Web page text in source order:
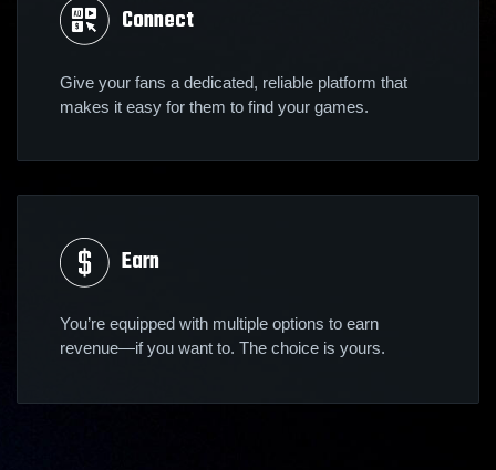
Connect
Give your fans a dedicated, reliable platform that
makes it easy for them to find your games.
Earn
You’re equipped with multiple options to earn
revenue—if you want to. The choice is yours.